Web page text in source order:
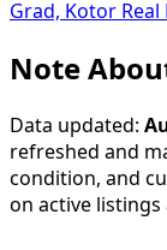
Grad, Kotor
Note
Data updated:
refreshed and
condition, and
on active listings